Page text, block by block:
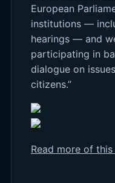
European
institutions —
hearings — and
participating in
dialogue on
citizens.”
Read more of